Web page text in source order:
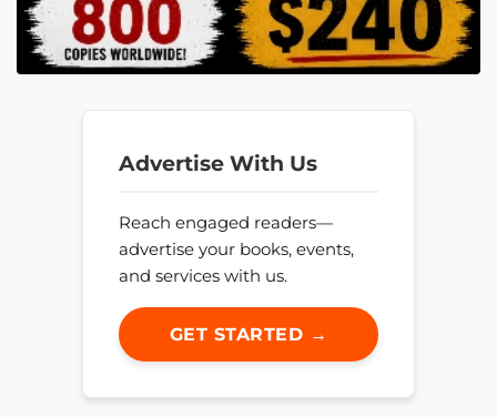
Advertise With Us
Reach engaged readers—
advertise your books, events,
and services with us.
GET STARTED →